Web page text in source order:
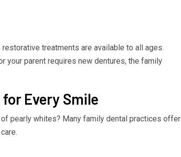
treatments are available to all ages.
your parent requires new dentures, the family
Every Smile
pearly whites? Many family dental practices offer